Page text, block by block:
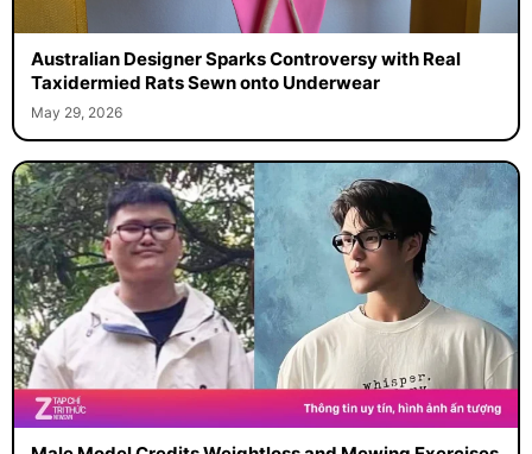
Australian Designer Sparks Controversy with Real
Taxidermied Rats Sewn onto Underwear
May 29, 2026